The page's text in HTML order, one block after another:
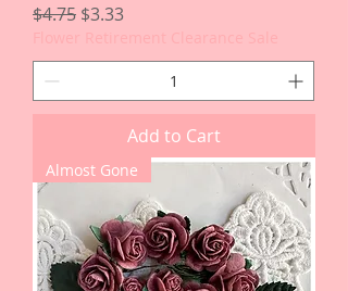
Regular Price
$4.75 Sale Price
$3.33
Add to Cart
Almost Gone